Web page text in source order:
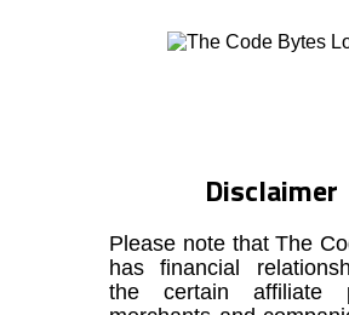
Disclaimer
Please note that The
has financial
the certain affiliate